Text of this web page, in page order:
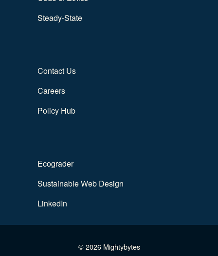
Steady-State
Contact Us
Careers
Policy Hub
Ecograder
Sustainable Web Design
LinkedIn
© 2026 Mightybytes